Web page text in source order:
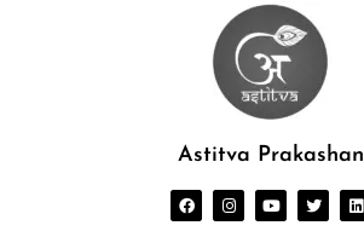
Astitva Prakashan